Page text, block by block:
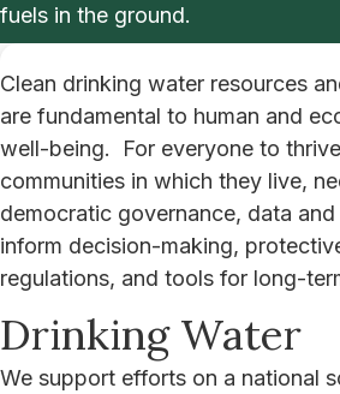
fuels in the ground.
Clean drinking water resources
are fundamental to human and
well-being. For everyone to
communities in which they live,
democratic governance, data
inform decision-making,
regulations, and tools for long-
Drinking Water
We support efforts on a national